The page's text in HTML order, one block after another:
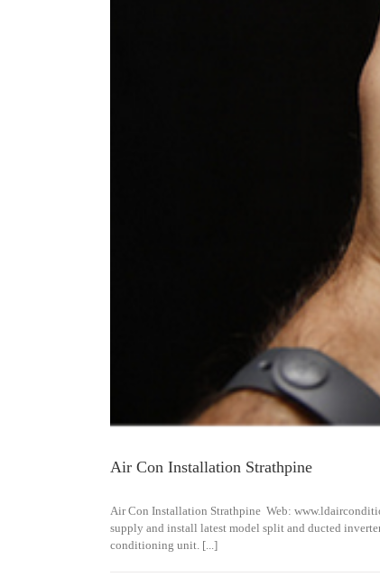
Air Con Installation Strathpine
Air Con Installation Strathpine Web:
supply and install latest model split and ducted
conditioning unit. [...]